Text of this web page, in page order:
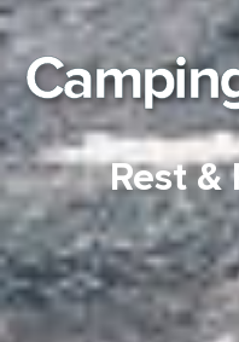
Rest &